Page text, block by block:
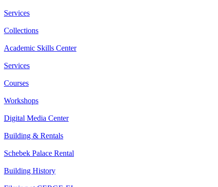
Services
Collections
Academic Skills Center
Services
Courses
Workshops
Digital Media Center
Building & Rentals
Schebek Palace Rental
Building History